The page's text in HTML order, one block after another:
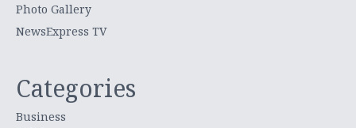
Photo Gallery
NewsExpress TV
Categories
Business